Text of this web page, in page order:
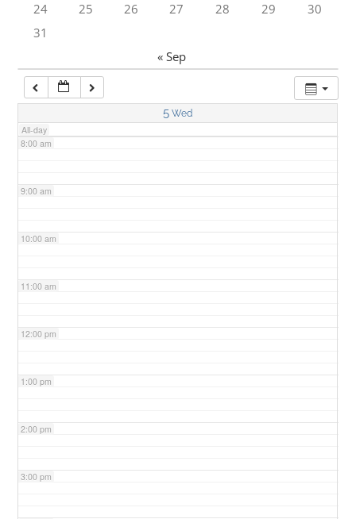
24
25 26 27 28 29
30
31
« Sep
5 Wed
All-day
7:00 am
8:00 am
9:00 am
10:00 am
11:00 am
12:00 pm
1:00 pm
2:00 pm
3:00 pm